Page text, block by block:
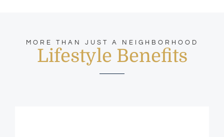
MORE THAN JUST A NEIGHBORHOOD
Lifestyle Benefits